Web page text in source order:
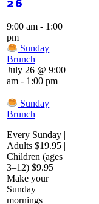
26
9:00 am - 1:00
pm
Sunday
Brunch
July 26 @ 9:00
am - 1:00 pm
Sunday
Brunch
Every Sunday |
Adults $19.95 |
Children (ages
3–12) $9.95
Make your
Sunday
mornings